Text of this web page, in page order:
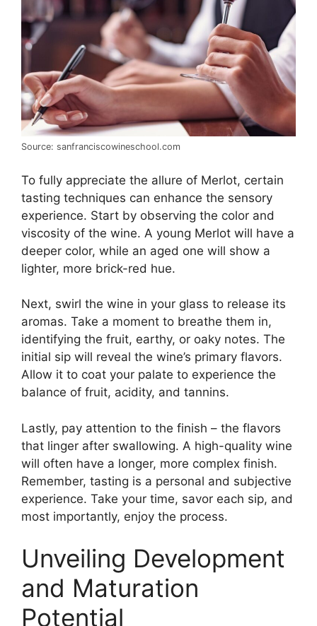
Source: sanfranciscowineschool.com
To fully appreciate the allure of Merlot, certain
tasting techniques can enhance the sensory
experience. Start by observing the color and
viscosity of the wine. A young Merlot will have a
deeper color, while an aged one will show a
lighter, more brick-red hue.
Next, swirl the wine in your glass to release its
aromas. Take a moment to breathe them in,
identifying the fruit, earthy, or oaky notes. The
initial sip will reveal the wine’s primary flavors.
Allow it to coat your palate to experience the
balance of fruit, acidity, and tannins.
Lastly, pay attention to the finish – the flavors
that linger after swallowing. A high-quality wine
will often have a longer, more complex finish.
Remember, tasting is a personal and subjective
experience. Take your time, savor each sip, and
most importantly, enjoy the process.
Unveiling Development
and Maturation
Potential